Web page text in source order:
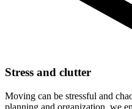
Stress and clutter
Moving can be stressful and